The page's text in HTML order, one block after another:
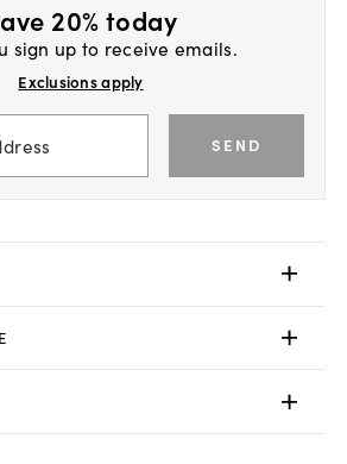
20% today
sign up to receive emails.
Exclusions apply
SEND